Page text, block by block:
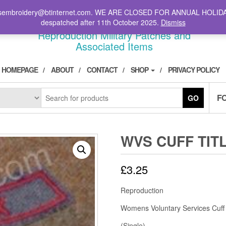
DIVPATCH.COM
Reproduction Military Patches and
Associated Items
HOMEPAGE ABOUT CONTACT SHOP PRIVACY POLICY
GO
WVS CUFF
£3.25
Reproduction
Womens Voluntary Services
WE ARE CLOSED FOR ANNUAL
despatched after 11th October 2025. Dismiss